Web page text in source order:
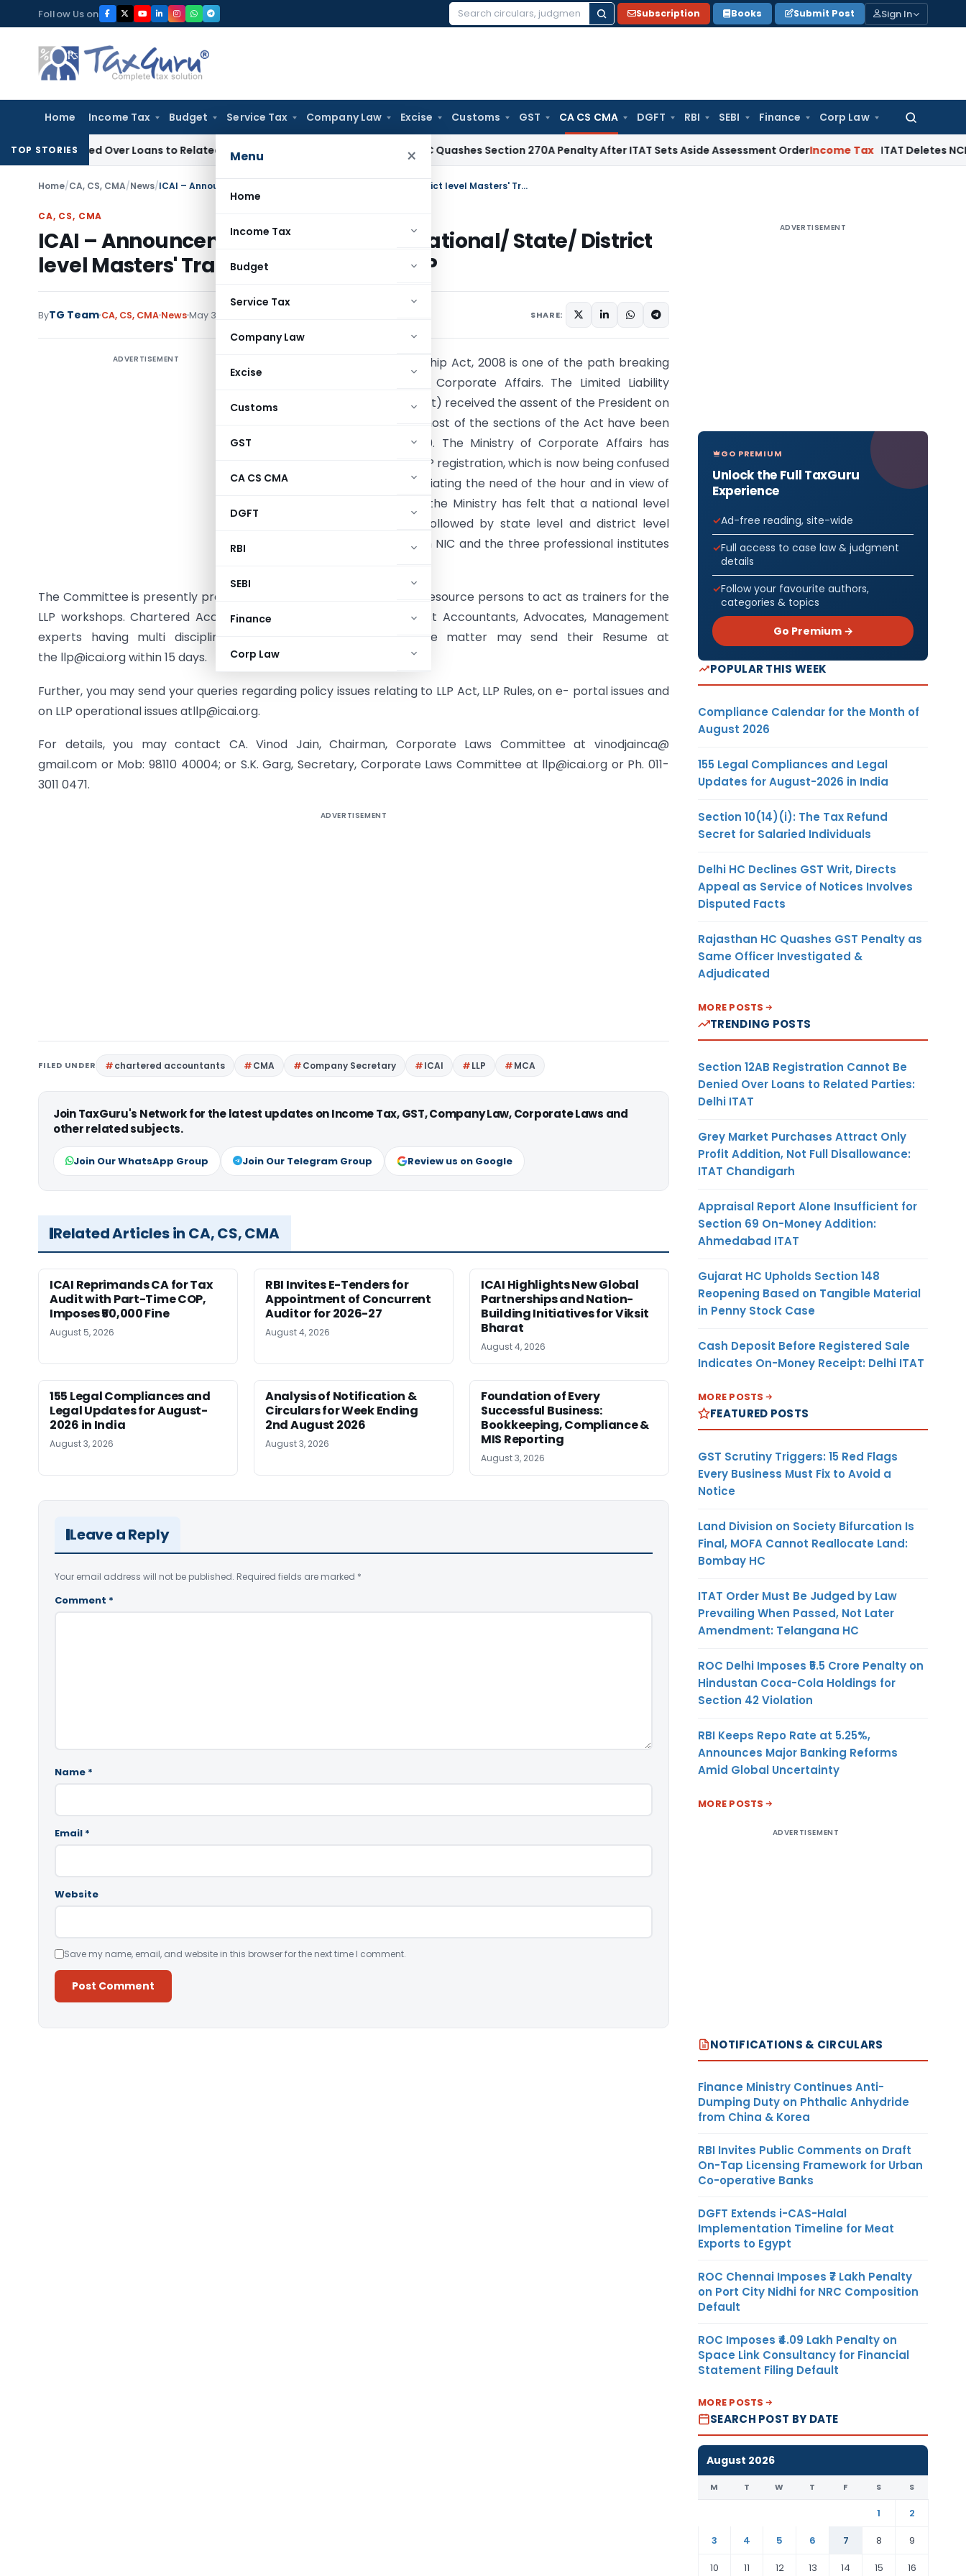
to
content
Follow Us on
Search
Subscription Books Submit Post Sign In
Home Income Tax Budget Service Tax Company Law Excise Customs GST CA CS CMA DGFT RBI SEBI Finance Corp Law
Search
Menu ×
Home
Income Tax
Budget
Service Tax
Company Law
Excise
Customs
GST
CA CS CMA
DGFT
RBI
SEBI
Finance
Corp Law
TOP STORIES
Over Loans to Related Parties: Delhi ITAT Delhi HC Quashes Section 270A Penalty After ITAT Sets Aside Assessment OrderIncome Tax ITAT Deletes NCDEX
Home/CA, CS, CMA/News/ ICAI – Announcement on Organising National/ State/ District level Masters' Trainers Workshop on LLP
CA, CS, CMA
ICAI – Announcement on Organising National/ State/ District
level Masters' Trainers Workshop on LLP
ByTG Team CA, CS, CMA NewsMay 30, 2009 SHARE:
ADVERTISEMENT
The Limited Liability Partnership Act, 2008 is one of the path breaking
initiative of the Ministry of Corporate Affairs. The Limited Liability
Partnership Act, 2008 (LLP Act) received the assent of the President on
the 7th January, 2009 and most of the sections of the Act have been
notified on 31st March 2009. The Ministry of Corporate Affairs has
developed an e-portal for LLP registration, which is now being confused
with MCA-21 module. Appreciating the need of the hour and in view of
the importance of the Act, the Ministry has felt that a national level
master trainers workshop followed by state level and district level
workshop, in association with NIC and the three professional institutes
The Committee is presently preparing a panel of experts/ faculty/ resource persons to act as trainers for the
LLP workshops. Chartered Accountants, Company Secretaries, Cost Accountants, Advocates, Management
experts having multi disciplinary experience & expertise in the matter may send their Resume at
the llp@icai.org within 15 days.
Further, you may send your queries regarding policy issues relating to LLP Act, LLP Rules, on e- portal issues and
on LLP operational issues atllp@icai.org.
For details, you may contact CA. Vinod Jain, Chairman, Corporate Laws Committee at vinodjainca@
gmail.com or Mob: 98110 40004; or S.K. Garg, Secretary, Corporate Laws Committee at llp@icai.org or Ph. 011-
3011 0471.
ADVERTISEMENT
FILED UNDER chartered accountants CMA Company Secretary ICAI LLP MCA
Join TaxGuru's Network for the latest updates on Income Tax, GST, Company Law, Corporate Laws and
other related subjects.
Join Our WhatsApp Group Join Our Telegram Group Review us on Google
Related Articles in CA, CS, CMA
ICAI Reprimands CA for Tax
Audit with Part-Time COP,
Imposes ₹50,000 Fine
August 5, 2026
RBI Invites E-Tenders for
Appointment of Concurrent
Auditor for 2026-27
August 4, 2026
ICAI Highlights New Global
Partnerships and Nation-
Building Initiatives for Viksit
Bharat
August 4, 2026
155 Legal Compliances and
Legal Updates for August-
2026 in India
August 3, 2026
Analysis of Notification &
Circulars for Week Ending
2nd August 2026
August 3, 2026
Foundation of Every
Successful Business:
Bookkeeping, Compliance &
MIS Reporting
August 3, 2026
Leave a Reply
Your email address will not be published. Required fields are marked *
Comment *
Name *
Email *
Website
Save my name, email, and website in this browser for the next time I comment.
ADVERTISEMENT
GO PREMIUM
Unlock the Full TaxGuru
Experience
Ad-free reading, site-wide
Full access to case law & judgment
details
Follow your favourite authors,
categories & topics
Go Premium →
POPULAR THIS WEEK
Compliance Calendar for the Month of
August 2026
155 Legal Compliances and Legal
Updates for August-2026 in India
Section 10(14)(i): The Tax Refund
Secret for Salaried Individuals
Delhi HC Declines GST Writ, Directs
Appeal as Service of Notices Involves
Disputed Facts
Rajasthan HC Quashes GST Penalty as
Same Officer Investigated &
Adjudicated
MORE POSTS
TRENDING POSTS
Section 12AB Registration Cannot Be
Denied Over Loans to Related Parties:
Delhi ITAT
Grey Market Purchases Attract Only
Profit Addition, Not Full Disallowance:
ITAT Chandigarh
Appraisal Report Alone Insufficient for
Section 69 On-Money Addition:
Ahmedabad ITAT
Gujarat HC Upholds Section 148
Reopening Based on Tangible Material
in Penny Stock Case
Cash Deposit Before Registered Sale
Indicates On-Money Receipt: Delhi ITAT
MORE POSTS
FEATURED POSTS
GST Scrutiny Triggers: 15 Red Flags
Every Business Must Fix to Avoid a
Notice
Land Division on Society Bifurcation Is
Final, MOFA Cannot Reallocate Land:
Bombay HC
ITAT Order Must Be Judged by Law
Prevailing When Passed, Not Later
Amendment: Telangana HC
ROC Delhi Imposes ₹5.5 Crore Penalty on
Hindustan Coca-Cola Holdings for
Section 42 Violation
RBI Keeps Repo Rate at 5.25%,
Announces Major Banking Reforms
Amid Global Uncertainty
MORE POSTS
ADVERTISEMENT
NOTIFICATIONS & CIRCULARS
Finance Ministry Continues Anti-
Dumping Duty on Phthalic Anhydride
from China & Korea
RBI Invites Public Comments on Draft
On-Tap Licensing Framework for Urban
Co-operative Banks
DGFT Extends i-CAS-Halal
Implementation Timeline for Meat
Exports to Egypt
ROC Chennai Imposes ₹7 Lakh Penalty
on Port City Nidhi for NRC Composition
Default
ROC Imposes ₹4.09 Lakh Penalty on
Space Link Consultancy for Financial
Statement Filing Default
MORE POSTS
SEARCH POST BY DATE
August 2026
M T W T F S S
1
2
3
4 5 6 7 8
9
10
11 12 13 14 15 16